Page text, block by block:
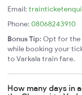
Email:
Phone: 08068243910
Bonus Tip: Opt for the
while booking your
to Varkala train fare.
How many days in